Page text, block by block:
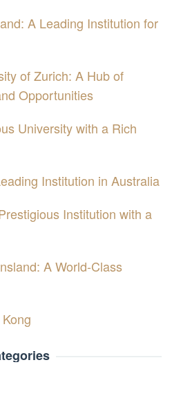
A Leading Institution for
of Zurich: A Hub of
Opportunities
University with a Rich
Institution in Australia
Institution with a
A World-Class